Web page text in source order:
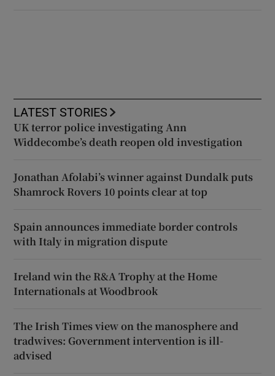
LATEST STORIES
UK terror police investigating Ann
Widdecombe’s death reopen old investigation
Jonathan Afolabi’s winner against Dundalk puts
Shamrock Rovers 10 points clear at top
Spain announces immediate border controls
with Italy in migration dispute
Ireland win the R&A Trophy at the Home
Internationals at Woodbrook
The Irish Times view on the manosphere and
tradwives: Government intervention is ill-
advised